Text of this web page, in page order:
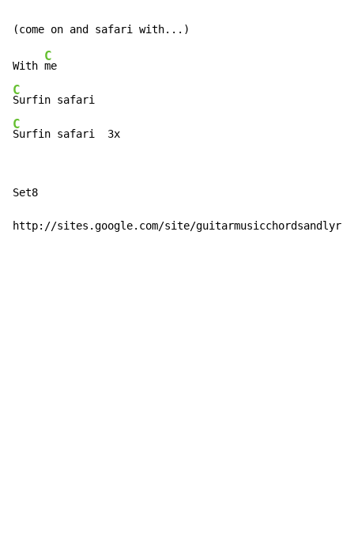
With
C
C
C
Surfin safari  3x
Set8
http://sites.google.com/site/